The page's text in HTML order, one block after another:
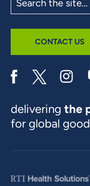
the
site
CONTACT US
deliveringthe
for global good